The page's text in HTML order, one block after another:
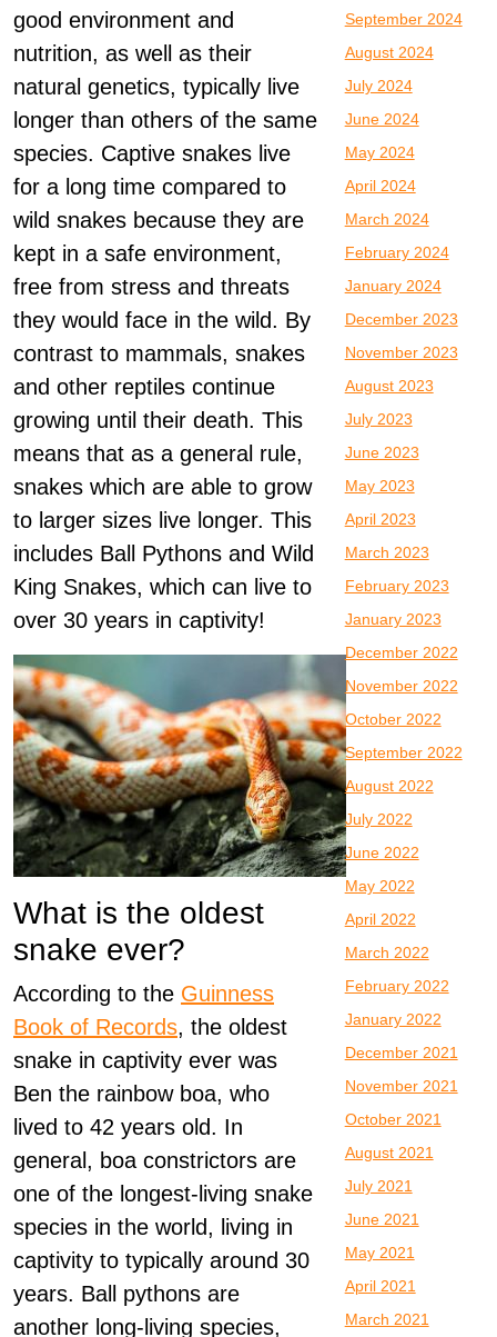
good environment and
nutrition, as well as their
natural genetics, typically live
longer than others of the same
species. Captive snakes live
for a long time compared to
wild snakes because they are
kept in a safe environment,
free from stress and threats
they would face in the wild. By
contrast to mammals, snakes
and other reptiles continue
growing until their death. This
means that as a general rule,
snakes which are able to grow
to larger sizes live longer. This
includes Ball Pythons and Wild
King Snakes, which can live to
over 30 years in captivity!
What is the oldest
snake ever?
According to the Guinness
Book of Records, the oldest
snake in captivity ever was
Ben the rainbow boa, who
lived to 42 years old. In
general, boa constrictors are
one of the longest-living snake
species in the world, living in
captivity to typically around 30
years. Ball pythons are
another long-living species,
September 2024
August 2024
July 2024
June 2024
May 2024
April 2024
March 2024
February 2024
January 2024
December 2023
November 2023
August 2023
July 2023
June 2023
May 2023
April 2023
March 2023
February 2023
January 2023
December 2022
November 2022
October 2022
September 2022
August 2022
July 2022
June 2022
May 2022
April 2022
March 2022
February 2022
January 2022
December 2021
November 2021
October 2021
August 2021
July 2021
June 2021
May 2021
April 2021
March 2021